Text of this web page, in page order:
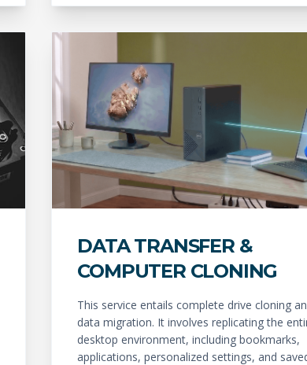
DATA TRANSFER &
COMPUTER CLONING
This service entails complete drive cloning
data migration. It involves replicating the
desktop environment, including bookmarks,
applications, personalized settings, and